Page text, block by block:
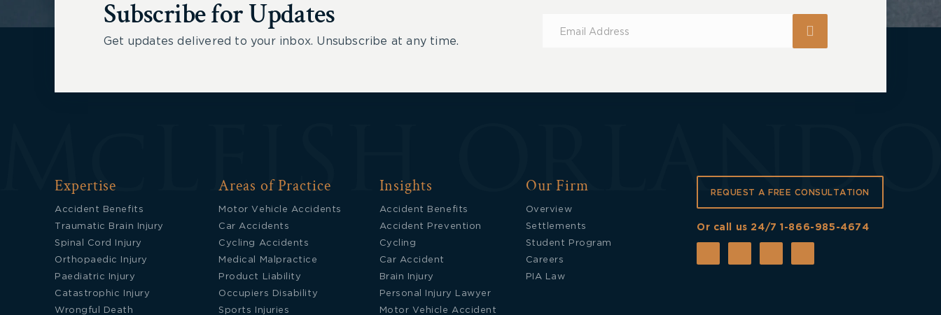
Subscribe for Updates
Get updates delivered to your inbox. Unsubscribe at any time.
Expertise
Accident Benefits
Traumatic Brain Injury
Spinal Cord Injury
Orthopaedic Injury
Paediatric Injury
Catastrophic Injury
Wrongful Death
Areas of Practice
Motor Vehicle Accidents
Car Accidents
Cycling Accidents
Medical Malpractice
Product Liability
Occupiers Disability
Sports Injuries
Insights
Accident Benefits
Accident Prevention
Cycling
Car Accident
Brain Injury
Personal Injury Lawyer
Motor Vehicle Accident
Our Firm
Overview
Settlements
Student Program
Careers
PIA Law
REQUEST A FREE CONSULTATION
Or call us 24/71-866-985-4674